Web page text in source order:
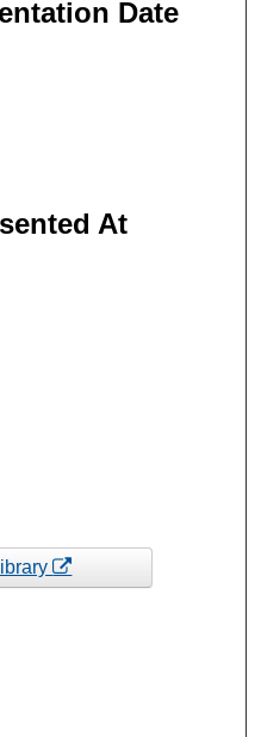
Date
At